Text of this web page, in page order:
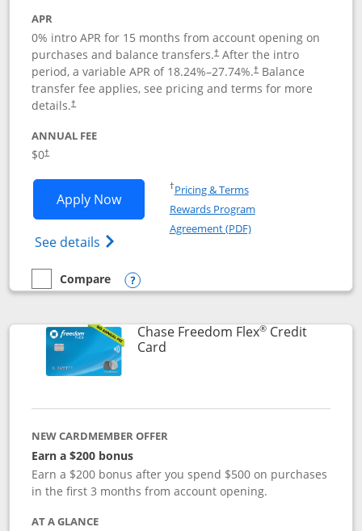
APR
0% intro APR for 15 months from account opening on
purchases and balance transfers.†After the intro
period, a variable APR of 18.24%–27.74%.†Balance
transfer fee applies, see pricing and terms for more
details.†
ANNUAL FEE
$0†
Apply NowOpens Chase Freedom Unlimited
See details Opens Chase Freedom Unlimited
†Pricing & TermsOpens in a new window
Rewards Program
Agreement (PDF)Opens in a new
empty checkbox
Compare
Compare the Chase Freedom Unlimited
Opens compare popup dialog
Chase Freedom Flex®Credit
CardLinks to product page
NEW CARDMEMBER OFFER
Earn a $200 bonus
Earn a $200 bonus after you spend $500 on purchases
in the first 3 months from account opening.
AT A GLANCE